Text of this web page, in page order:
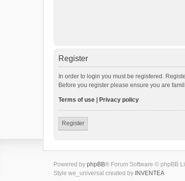
Register
In order to login you must be registered.
Before you register please ensure you are
Terms of use Privacy policy
Register
Powered by phpBB® Forum Software © phpBB
Style we_universal created by INVENTEA